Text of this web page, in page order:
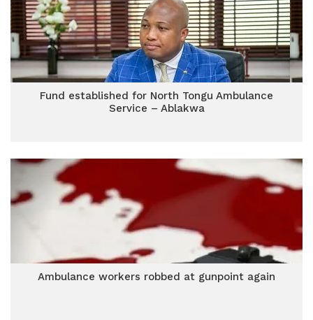
Fund established for North Tongu Ambulance
Service – Ablakwa
Ambulance workers robbed at gunpoint again